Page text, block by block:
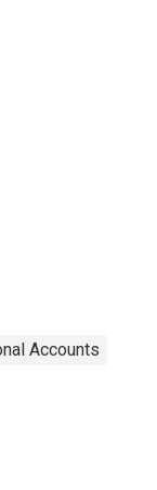
Accounts